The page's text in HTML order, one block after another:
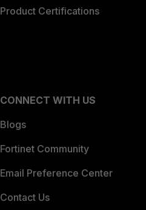
Product Certifications
CONNECT WITH US
Blogs
Fortinet Community
Email Preference Center
Contact Us